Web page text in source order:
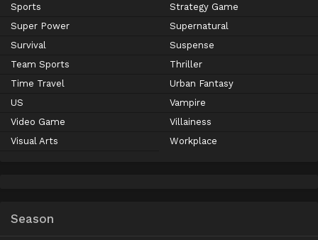
Sports
Strategy Game
Super Power
Supernatural
Survival
Suspense
Team Sports
Thriller
Time Travel
Urban Fantasy
US
Vampire
Video Game
Villainess
Visual Arts
Workplace
Season